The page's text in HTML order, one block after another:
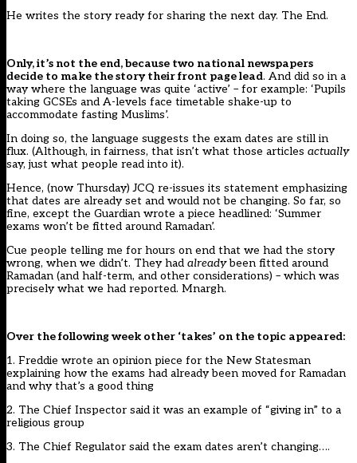
He writes the story ready for sharing the next day. The End.
Only, it’s not the end, because two national newspapers
decide to make the story their front page lead. And did so in a
way where the language was quite ‘active’ – for example: ‘Pupils
taking GCSEs and A-levels face timetable shake-up to
accommodate fasting Muslims’.
In doing so, the language suggests the exam dates are still in
flux. (Although, in fairness, that isn’t what those articles actually
say, just what people read into it).
Hence, (now Thursday) JCQ re-issues its statement emphasizing
that dates are already set and would not be changing. So far, so
fine, except the Guardian wrote a piece headlined: ‘Summer
exams won’t be fitted around Ramadan’.
Cue people telling me for hours on end that we had the story
wrong, when we didn’t. They had alreadybeen fitted around
Ramadan (and half-term, and other considerations) – which was
precisely what we had reported. Mnargh.
Over the following week other ‘takes’ on the topic appeared:
1. Freddie wrote an opinion piece for the New Statesman
explaining how the exams had already been moved for Ramadan
and why that’s a good thing
2. The Chief Inspector said it was an example of “giving in” to a
religious group
3. The Chief Regulator said the exam dates aren’t changing….